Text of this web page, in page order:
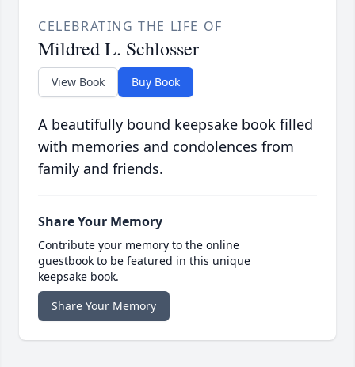
CELEBRATING THE LIFE OF
Mildred L. Schlosser
View Book Buy Book
A beautifully bound keepsake book filled
with memories and condolences from
family and friends.
Share Your Memory
Contribute your memory to the online
guestbook to be featured in this unique
keepsake book.
Share Your Memory